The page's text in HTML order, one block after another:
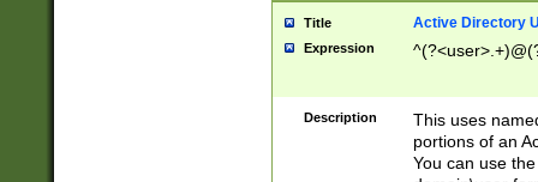
Title Active Directory
Expression
Description
This uses
portions of an
You can use